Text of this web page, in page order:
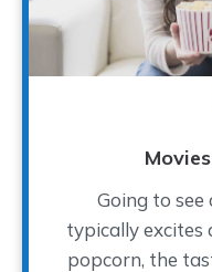
Going to
typically excites
popcorn, the